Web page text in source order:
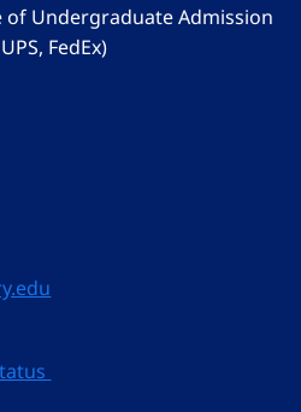
of Undergraduate Admission
FedEx)